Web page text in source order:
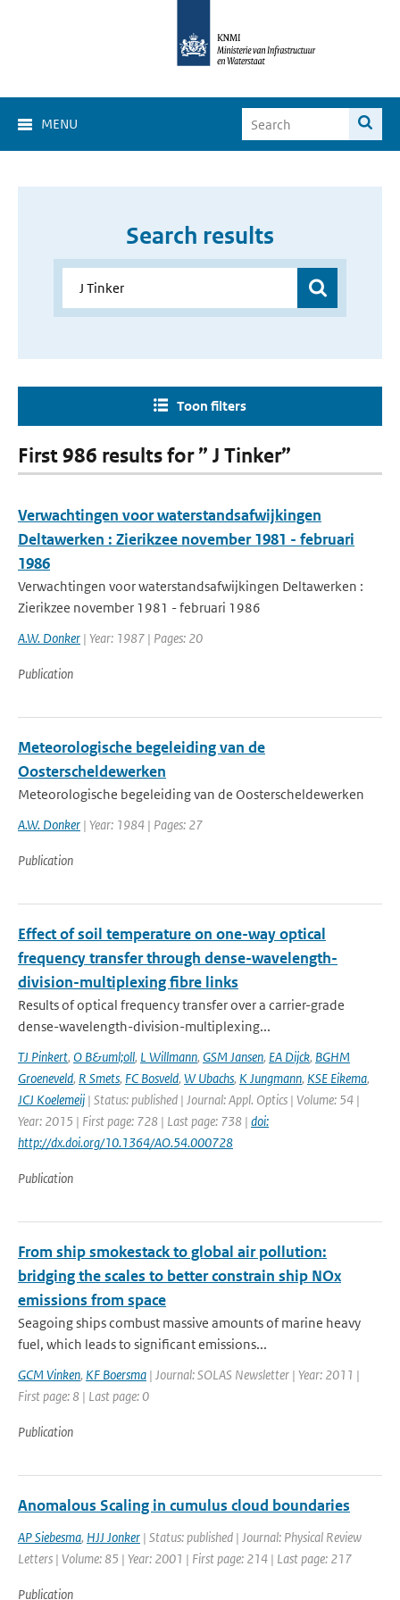
MENU
Search results
Toon filters
First 986 results for ” J Tinker”
Verwachtingen voor waterstandsafwijkingen
Deltawerken : Zierikzee november 1981 - februari
1986
Verwachtingen voor waterstandsafwijkingen Deltawerken :
Zierikzee november 1981 - februari 1986
A.W. Donker | Year: 1987 | Pages: 20
Publication
Meteorologische begeleiding van de
Oosterscheldewerken
Meteorologische begeleiding van de Oosterscheldewerken
A.W. Donker | Year: 1984 | Pages: 27
Publication
Effect of soil temperature on one-way optical
frequency transfer through dense-wavelength-
division-multiplexing fibre links
Results of optical frequency transfer over a carrier-grade
dense-wavelength-division-multiplexing...
TJ Pinkert, O B&uml;oll, L Willmann, GSM Jansen, EA Dijck, BGHM
Groeneveld, R Smets, FC Bosveld, W Ubachs, K Jungmann, KSE Eikema,
JCJ Koelemeij | Status: published | Journal: Appl. Optics | Volume: 54 |
Year: 2015 | First page: 728 | Last page: 738 | doi:
http://dx.doi.org/10.1364/AO.54.000728
Publication
From ship smokestack to global air pollution:
bridging the scales to better constrain ship NOx
emissions from space
Seagoing ships combust massive amounts of marine heavy
fuel, which leads to significant emissions...
GCM Vinken, KF Boersma | Journal: SOLAS Newsletter | Year: 2011 |
First page: 8 | Last page: 0
Publication
Anomalous Scaling in cumulus cloud boundaries
AP Siebesma, HJJ Jonker | Status: published | Journal: Physical Review
Letters | Volume: 85 | Year: 2001 | First page: 214 | Last page: 217
Publication